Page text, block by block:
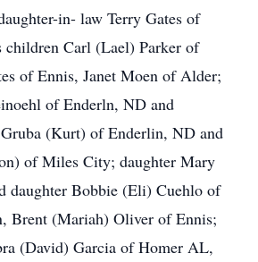
in- law Terry Gates of
children Carl (Lael) Parker of
of Ennis, Janet Moen of Alder;
of Enderln, ND and
(Kurt) of Enderlin, ND and
of Miles City; daughter Mary
daughter Bobbie (Eli) Cuehlo of
Brent (Mariah) Oliver of Ennis;
(David) Garcia of Homer AL,